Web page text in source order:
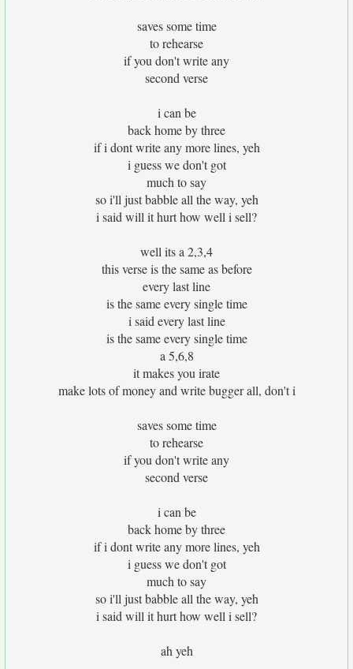
saves some time
to rehearse
if you don't write any
second verse
i can be
back home by three
if i dont write any more lines, yeh
i guess we don't got
much to say
so i'll just babble all the way, yeh
i said will it hurt how well i sell?
well its a 2,3,4
this verse is the same as before
every last line
is the same every single time
i said every last line
is the same every single time
a 5,6,8
it makes you irate
make lots of money and write bugger all, don't i
saves some time
to rehearse
if you don't write any
second verse
i can be
back home by three
if i dont write any more lines, yeh
i guess we don't got
much to say
so i'll just babble all the way, yeh
i said will it hurt how well i sell?
ah yeh